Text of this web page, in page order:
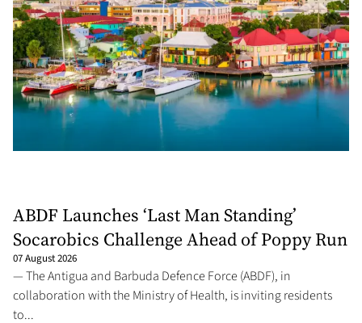
ABDF Launches ‘Last Man Standing’
Socarobics Challenge Ahead of Poppy Run
07 August 2026
— The Antigua and Barbuda Defence Force (ABDF), in
collaboration with the Ministry of Health, is inviting residents
to...